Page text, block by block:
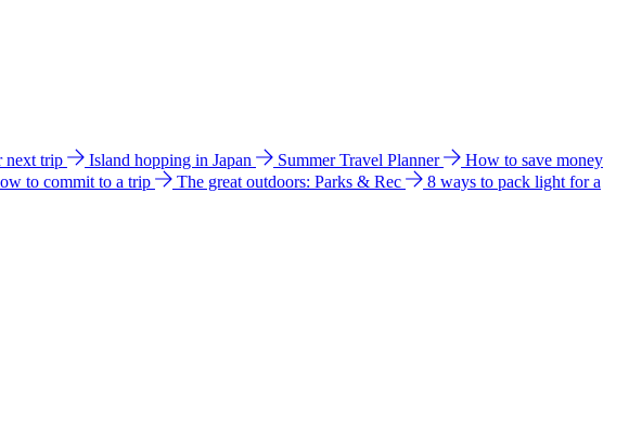
next trip Island hopping in Japan Summer Travel Planner
How to save money
to commit to a trip The great outdoors: Parks & Rec
8 ways to pack light for a